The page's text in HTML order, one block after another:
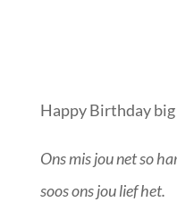
Happy Birthday big
Ons mis jou net so
soos ons jou lief het.